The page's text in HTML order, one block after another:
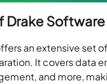
Drake Software
an extensive set
It covers data
and more,